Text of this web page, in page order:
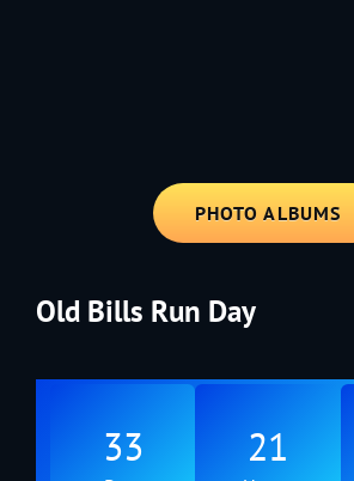
PHOTO ALBUMS
Old Bills Run Day
33 21